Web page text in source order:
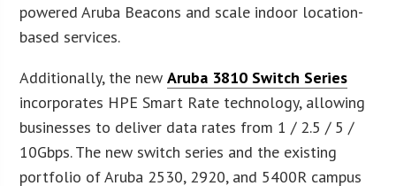
powered Aruba Beacons and scale indoor location-
based services.
Additionally, the newAruba 3810 Switch Series
incorporates HPE Smart Rate technology, allowing
businesses to deliver data rates from 1 / 2.5 / 5 /
10Gbps. The new switch series and the existing
portfolio of Aruba 2530, 2920, and 5400R campus